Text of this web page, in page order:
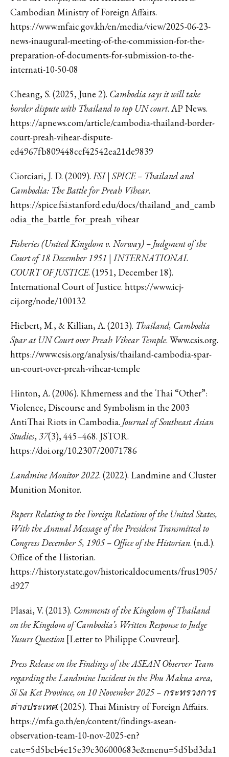
Cambodian Ministry of Foreign Affairs.
https://www.mfaic.gov.kh/en/media/view/2025-06-23-
news-inaugural-meeting-of-the-commission-for-the-
preparation-of-documents-for-submission-to-the-
internati-10-50-08
Cheang, S. (2025, June 2). Cambodia says it will take
border dispute with Thailand to top UN court. AP News.
https://apnews.com/article/cambodia-thailand-border-
court-preah-vihear-dispute-
ed4967fb809448ccf42542ea21de9839
Ciorciari, J. D. (2009). FSI | SPICE – Thailand and
Cambodia: The Battle for Preah Vihear.
https://spice.fsi.stanford.edu/docs/thailand_and_camb
odia_the_battle_for_preah_vihear
Fisheries (United Kingdom v. Norway) – Judgment of the
Court of 18 December 1951 | INTERNATIONAL
COURT OF JUSTICE. (1951, December 18).
International Court of Justice. https://www.icj-
cij.org/node/100132
Hiebert, M., & Killian, A. (2013). Thailand, Cambodia
Spar at UN Court over Preah Vihear Temple. Www.csis.org.
https://www.csis.org/analysis/thailand-cambodia-spar-
un-court-over-preah-vihear-temple
Hinton, A. (2006). Khmerness and the Thai “Other”:
Violence, Discourse and Symbolism in the 2003
AntiThai Riots in Cambodia. Journal of Southeast Asian
Studies,37(3), 445–468. JSTOR.
https://doi.org/10.2307/20071786
Landmine Monitor 2022. (2022). Landmine and Cluster
Munition Monitor.
Papers Relating to the Foreign Relations of the United States,
With the Annual Message of the President Transmitted to
Congress December 5, 1905 – Office of the Historian. (n.d.).
Office of the Historian.
https://history.state.gov/historicaldocuments/frus1905/
d927
Plasai, V. (2013). Comments of the Kingdom of Thailand
on the Kingdom of Cambodia’s Written Response to Judge
Yusurs Question [Letter to Philippe Couvreur].
Press Release on the Findings of the ASEAN Observer Team
regarding the Landmine Incident in the Phu Makua area,
Si Sa Ket Province, on 10 November 2025 – กระทรวงการ
ต่างประเทศ. (2025). Thai Ministry of Foreign Affairs.
https://mfa.go.th/en/content/findings-asean-
observation-team-10-nov-2025-en?
cate=5d5bcb4e15e39c306000683e&menu=5d5bd3da1